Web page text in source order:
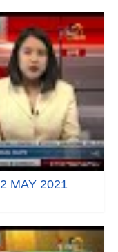
MAY 2021